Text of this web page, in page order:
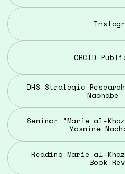
ORCID
DHS Strategic
Nachabe
Seminar “Marie al-
Yasmine
Reading Marie al-
Book